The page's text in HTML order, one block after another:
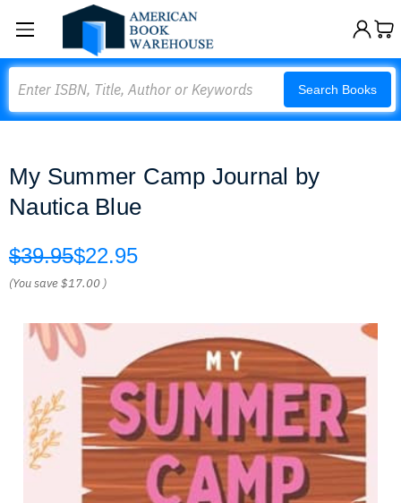
Search Books
My Summer Camp Journal by
Nautica Blue
$39.95$22.95
(You save$17.00 )